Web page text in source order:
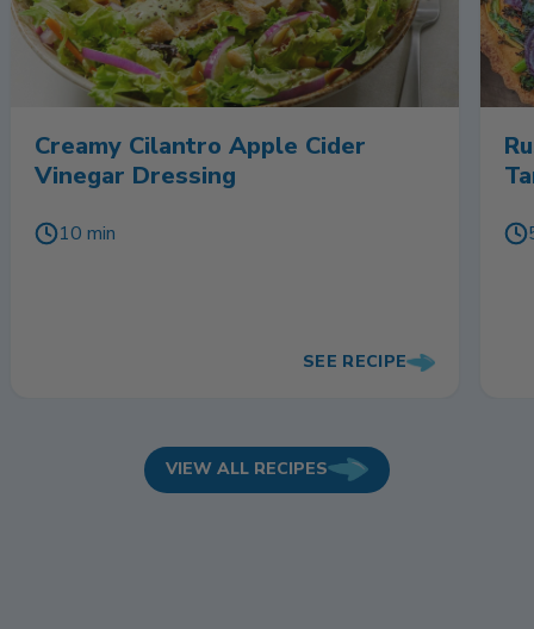
Creamy Cilantro Apple Cider
Vinegar Dressing
10 min
SEE RECIPE
VIEW ALL RECIPES